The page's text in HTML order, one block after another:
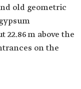
old geometric
22.86 m above the
on the